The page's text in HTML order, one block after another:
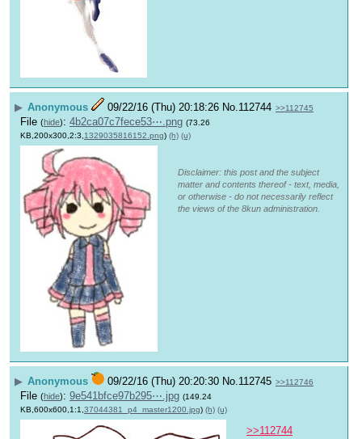
▶ Anonymous 09/22/16 (Thu) 20:18:26 No. 112744 >>112745
File (hide): 4b2ca07c7fece53⋯.png (73.26
KB,200x300,2:3, 1329035816152.png) (h) (u)
Disclaimer: this post and the subject
matter and contents thereof - text, media,
or otherwise - do not necessarily reflect
the views of the 8kun administration.
▶ Anonymous 09/22/16 (Thu) 20:20:30 No. 112745 >>112746
File (hide): 9e541bfce97b295⋯.jpg (149.24
KB,600x600,1:1,37044381_p4_master1200.jpg) (h) (u)
>>112744